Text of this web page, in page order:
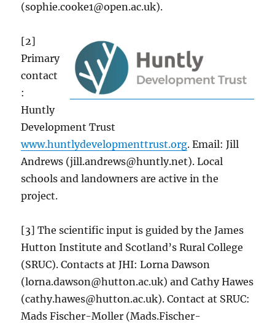
(sophie.cooke1@open.ac.uk).
[2]
Primary
contact
:
Huntly
Development Trust
www.huntlydevelopmenttrust.org. Email: Jill
Andrews (jill.andrews@huntly.net). Local
schools and landowners are active in the
project.
[3] The scientific input is guided by the James
Hutton Institute and Scotland’s Rural College
(SRUC). Contacts at JHI: Lorna Dawson
(lorna.dawson@hutton.ac.uk) and Cathy Hawes
(cathy.hawes@hutton.ac.uk). Contact at SRUC:
Mads Fischer-Moller (Mads.Fischer-